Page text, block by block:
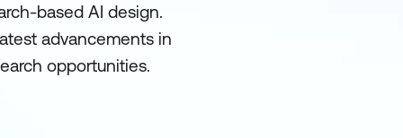
based AI design.
advancements in
opportunities.